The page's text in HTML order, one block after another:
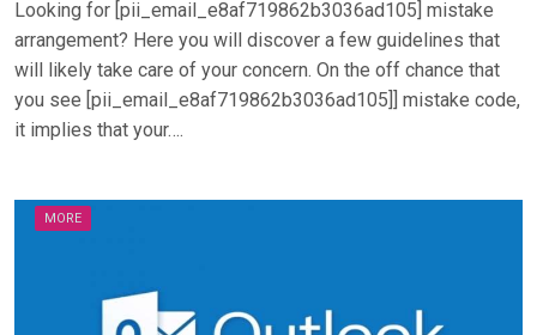
Looking for [pii_email_e8af719862b3036ad105] mistake
arrangement? Here you will discover a few guidelines that
will likely take care of your concern. On the off chance that
you see [pii_email_e8af719862b3036ad105]] mistake code,
it implies that your….
MORE